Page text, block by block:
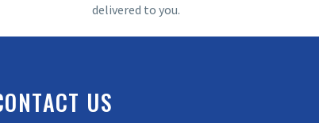
delivered to you.
US